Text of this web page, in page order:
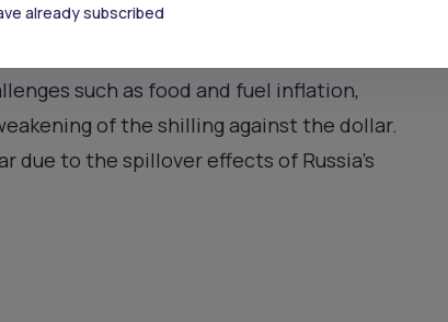
such as food and fuel inflation,
of the shilling against the dollar.
due to the spillover effects of Russia’s
already subscribed